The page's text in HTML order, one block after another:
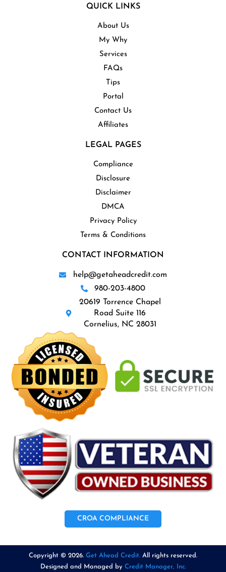
QUICK LINKS
About Us
My Why
Services
FAQs
Tips
Portal
Contact Us
Affiliates
LEGAL PAGES
Compliance
Disclosure
Disclaimer
DMCA
Privacy Policy
Terms & Conditions
CONTACT INFORMATION
help@getaheadcredit.com
980-203-4800
20619 Torrence Chapel
Road Suite 116
Cornelius, NC 28031
CROA COMPLIANCE
Copyright © 2026. Get Ahead Credit. All rights reserved.
Designed and Managed by Credit Manager, Inc.